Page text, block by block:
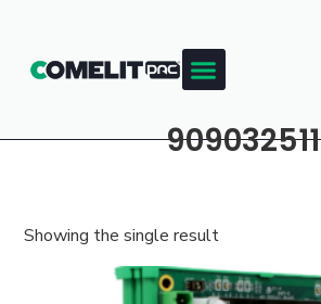
909032511
Showing the single result